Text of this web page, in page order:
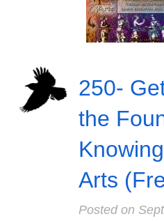
250-
the
Arts
Posted on